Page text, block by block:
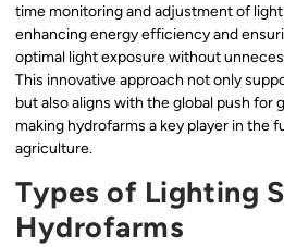
time monitoring and adjustment of
enhancing energy efficiency and
optimal light exposure without
This innovative approach not only
but also aligns with the global push for
making hydrofarms a key player in the
agriculture.
Types of Lighting
Hydrofarms